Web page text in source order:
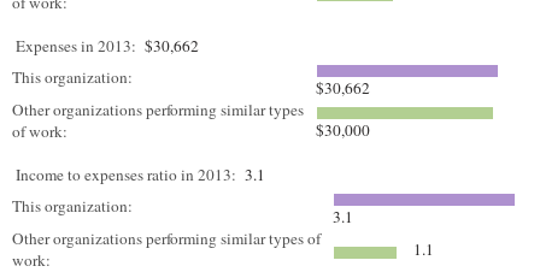
Expenses in 2013: $30,662
This organization:
$30,662
Other organizations performing similar types
of work:
$30,000
Income to expenses ratio in 2013: 3.1
This organization:
3.1
Other organizations performing similar types of
work:
1.1